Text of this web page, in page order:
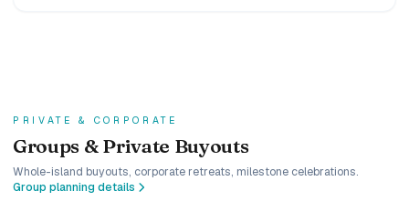
PRIVATE & CORPORATE
Groups & Private Buyouts
Whole-island buyouts, corporate retreats, milestone celebrations.
Group planning details